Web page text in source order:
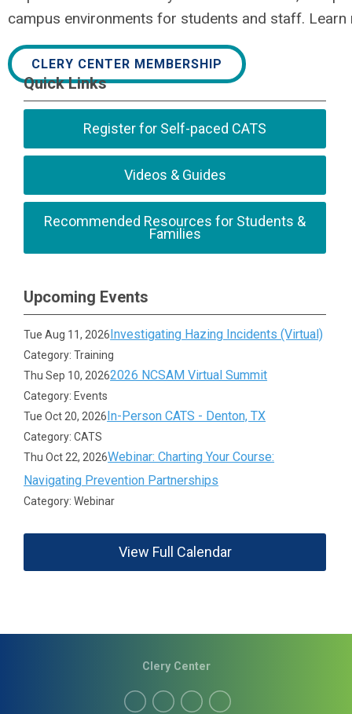
campus environments for students and staff. Learn
CLERY CENTER MEMBERSHIP
Quick Links
Register for Self-paced CATS
Videos & Guides
Recommended Resources for Students &
Families
Upcoming Events
Tue Aug 11, 2026Investigating Hazing Incidents (Virtual)
Category: Training
Thu Sep 10, 20262026 NCSAM Virtual Summit
Category: Events
Tue Oct 20, 2026In-Person CATS - Denton, TX
Category: CATS
Thu Oct 22, 2026Webinar: Charting Your Course:
Navigating Prevention Partnerships
Category: Webinar
View Full Calendar
Clery Center